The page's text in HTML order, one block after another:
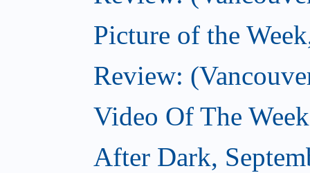
Picture of the
Review:
Video Of The
After Dark,